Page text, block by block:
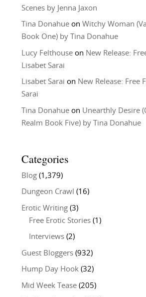
Scenes by Jenna Jaxon
Tina Donahueon Witchy Woman
Book One) by Tina Donahue
Lucy Felthouseon New Release:
Lisabet Sarai
Lisabet Sarai on New Release: Free
Sarai
Tina Donahueon Unearthly Desire
Realm Book Five) by Tina Donahue
Categories
Blog(1,379)
Dungeon Crawl (16)
Erotic Writing(3)
Free Erotic Stories(1)
Interviews(2)
Guest Bloggers(932)
Hump Day Hook(32)
Mid Week Tease(205)